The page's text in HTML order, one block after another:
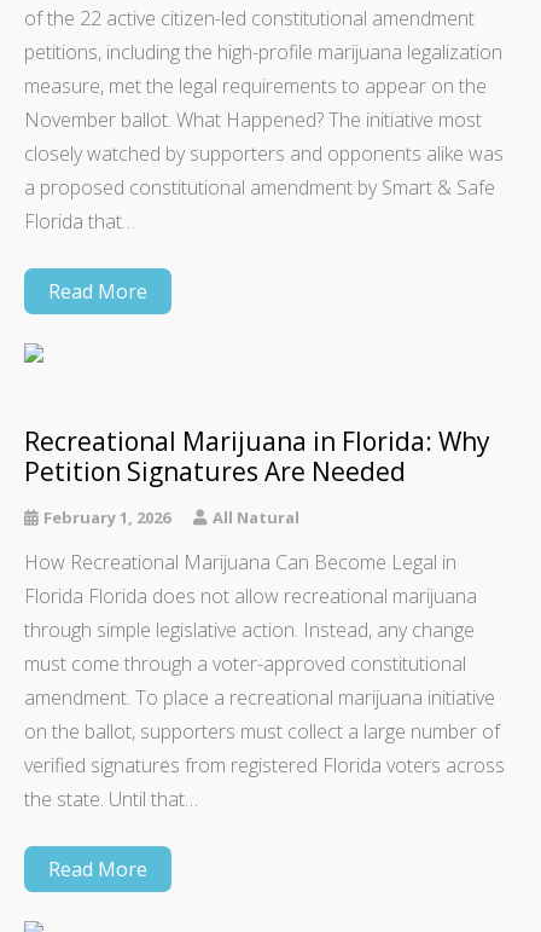
of the 22 active citizen-led constitutional amendment
petitions, including the high-profile marijuana legalization
measure, met the legal requirements to appear on the
November ballot. What Happened? The initiative most
closely watched by supporters and opponents alike was
a proposed constitutional amendment by Smart & Safe
Florida that…
Read More
Recreational Marijuana in Florida: Why
Petition Signatures Are Needed
February 1, 2026 All Natural
How Recreational Marijuana Can Become Legal in
Florida Florida does not allow recreational marijuana
through simple legislative action. Instead, any change
must come through a voter-approved constitutional
amendment. To place a recreational marijuana initiative
on the ballot, supporters must collect a large number of
verified signatures from registered Florida voters across
the state. Until that…
Read More